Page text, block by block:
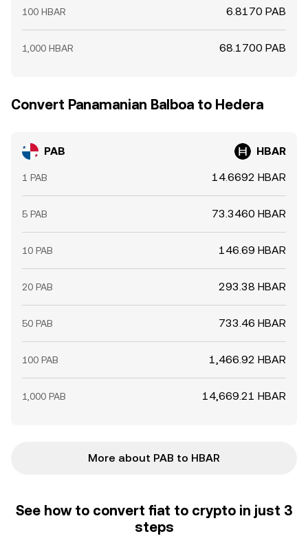
100 HBAR 6.8170 PAB
1,000 HBAR 68.1700 PAB
Convert Panamanian Balboa to Hedera
PAB HBAR
1 PAB 14.6692 HBAR
5 PAB 73.3460 HBAR
10 PAB 146.69 HBAR
20 PAB 293.38 HBAR
50 PAB 733.46 HBAR
100 PAB 1,466.92 HBAR
1,000 PAB 14,669.21 HBAR
More about PAB to HBAR
See how to convert fiat to crypto in just 3
steps